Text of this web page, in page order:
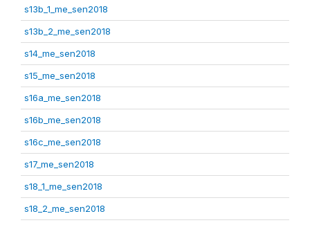
s13b_1_me_sen2018
s13b_2_me_sen2018
s14_me_sen2018
s15_me_sen2018
s16a_me_sen2018
s16b_me_sen2018
s16c_me_sen2018
s17_me_sen2018
s18_1_me_sen2018
s18_2_me_sen2018